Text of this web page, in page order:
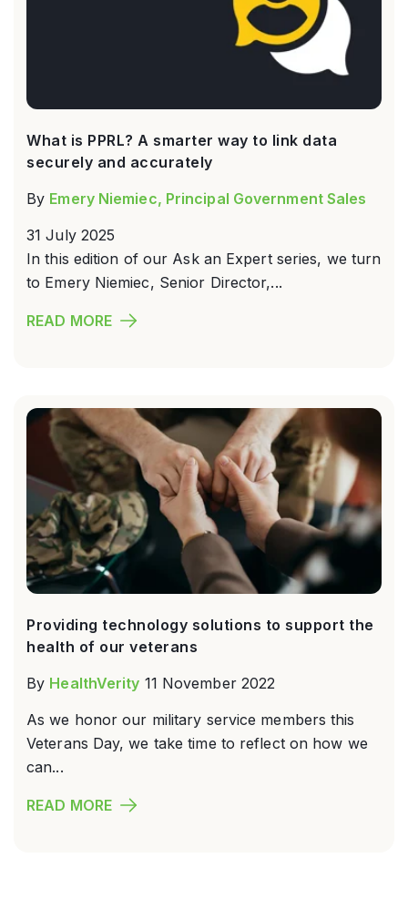
What is PPRL? A smarter way to link data
securely and accurately
By Emery Niemiec, Principal Government Sales
31 July 2025
In this edition of our Ask an Expert series, we turn
to Emery Niemiec, Senior Director,...
READ MORE
Providing technology solutions to support the
health of our veterans
By HealthVerity 11 November 2022
As we honor our military service members this
Veterans Day, we take time to reflect on how we
can...
READ MORE